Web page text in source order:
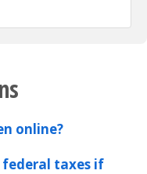
online?
taxes if